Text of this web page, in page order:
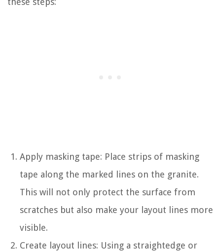
Apply masking tape: Place strips of masking
tape along the marked lines on the granite.
This will not only protect the surface from
scratches but also make your layout lines more
visible.
Create layout lines: Using a straightedge or